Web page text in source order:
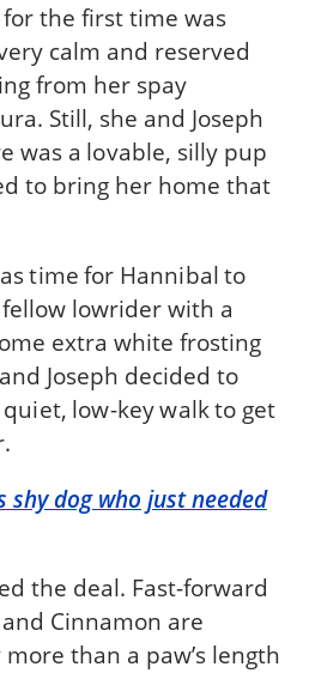
the first time was
calm and reserved
from her spay
Still, she and Joseph
was a lovable, silly pup
to bring her home that
time for Hannibal to
lowrider with a
extra white frosting
Joseph decided to
low-key walk to get
shy dog who just needed
the deal. Fast-forward
Cinnamon are
than a paw’s length